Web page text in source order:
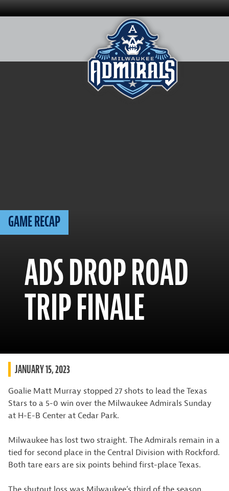
GAME RECAP
ADS DROP ROAD
TRIP FINALE
JANUARY 15, 2023
Goalie Matt Murray stopped 27 shots to lead the Texas
Stars to a 5-0 win over the Milwaukee Admirals Sunday
at H-E-B Center at Cedar Park.
Milwaukee has lost two straight. The Admirals remain in a
tied for second place in the Central Division with Rockford.
Both tare ears are six points behind first-place Texas.